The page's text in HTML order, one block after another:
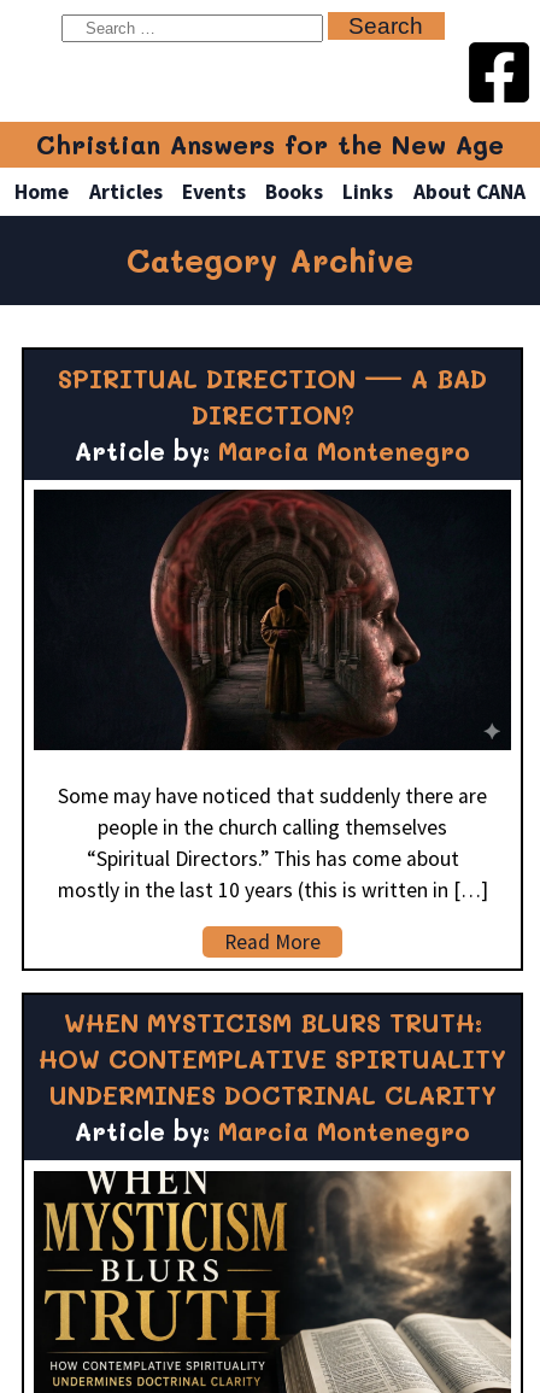
Christian Answers for the New Age
Home Articles Events Books Links About CANA
Category Archive
SPIRITUAL DIRECTION — A BAD
DIRECTION?
Article by: Marcia Montenegro
Some may have noticed that suddenly there are
people in the church calling themselves
“Spiritual Directors.” This has come about
mostly in the last 10 years (this is written in […]
Read More
WHEN MYSTICISM BLURS TRUTH:
HOW CONTEMPLATIVE SPIRTUALITY
UNDERMINES DOCTRINAL CLARITY
Article by: Marcia Montenegro